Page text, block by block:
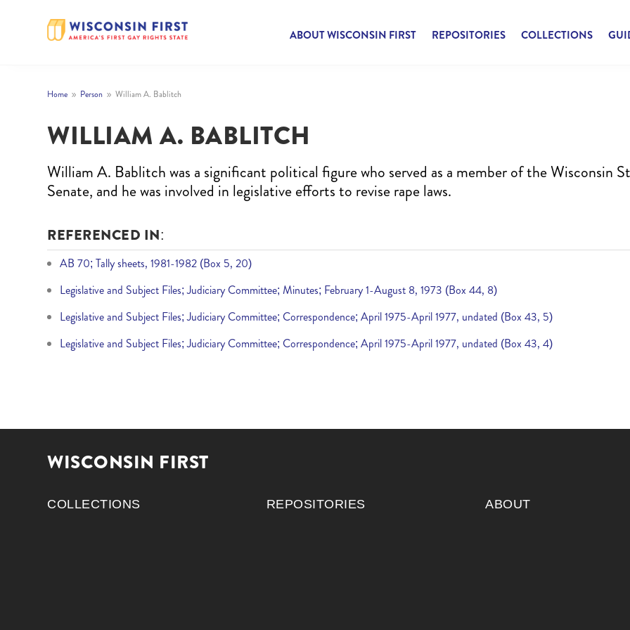
ABOUT WISCONSIN FIRST REPOSITORIES COLLECTIONS
Home 9 Person 9 William A. Bablitch
WILLIAM A. BABLITCH
William A. Bablitch was a significant political figure who served as a member of the Wisconsin
Senate, and he was involved in legislative efforts to revise rape laws.
REFERENCED IN:
AB 70; Tally sheets, 1981-1982 (Box 5, 20)
Legislative and Subject Files; Judiciary Committee; Minutes; February 1-August 8, 1973 (Box 44, 8)
Legislative and Subject Files; Judiciary Committee; Correspondence; April 1975-April 1977, undated (Box 43, 5)
Legislative and Subject Files; Judiciary Committee; Correspondence; April 1975-April 1977, undated (Box 43, 4)
WISCONSIN FIRST
COLLECTIONS REPOSITORIES ABOUT